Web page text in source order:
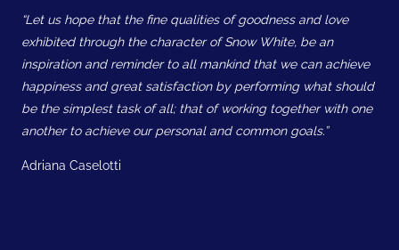
“Let us hope that the fine qualities of goodness and love
exhibited through the character of Snow White, be an
inspiration and reminder to all mankind that we can achieve
happiness and great satisfaction by performing what should
be the simplest task of all; that of working together with one
another to achieve our personal and common goals.”
Adriana Caselotti